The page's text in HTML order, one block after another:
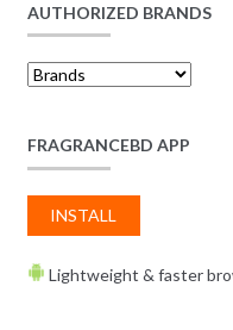
AUTHORIZED BRANDS
FRAGRANCEBD APP
INSTALL
Lightweight & faster